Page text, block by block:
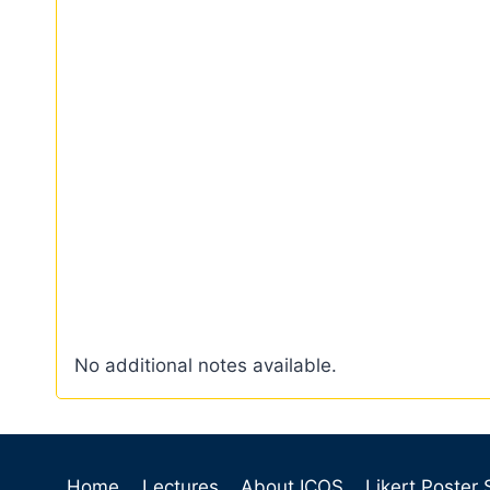
No additional notes available.